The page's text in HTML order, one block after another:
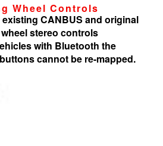
Wheel Controls
CANBUS and original
stereo controls
with Bluetooth the
cannot be re-mapped.